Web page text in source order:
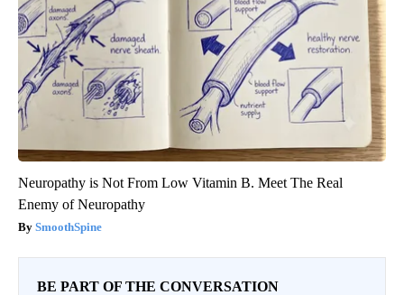
Neuropathy is Not From Low Vitamin B. Meet The Real
Enemy of Neuropathy
SmoothSpine
BE PART OF THE CONVERSATION